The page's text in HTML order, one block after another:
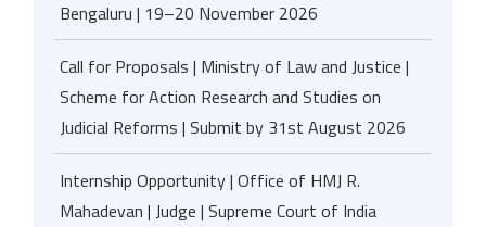
Bengaluru | 19–20 November 2026
Call for Proposals | Ministry of Law and Justice |
Scheme for Action Research and Studies on
Judicial Reforms | Submit by 31st August 2026
Internship Opportunity | Office of HMJ R.
Mahadevan | Judge | Supreme Court of India